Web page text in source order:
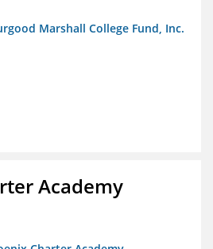
Marshall College Fund, Inc.
Academy